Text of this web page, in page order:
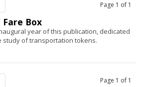
Page 1 of 1
Fare Box
year of this publication, dedicated
study of transportation tokens.
Page 1 of 1